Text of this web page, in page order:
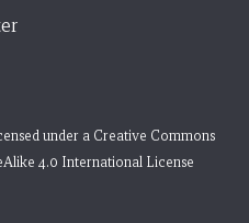
under a Creative Commons
4.0 International License